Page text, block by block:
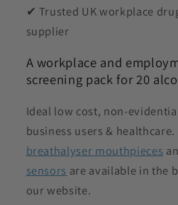
✔ Trusted UK workplace
supplier
A workplace and
screening pack for 20
Ideal low cost, non-
business users &
breathalyser mouthpieces
sensors are available in the
our website.